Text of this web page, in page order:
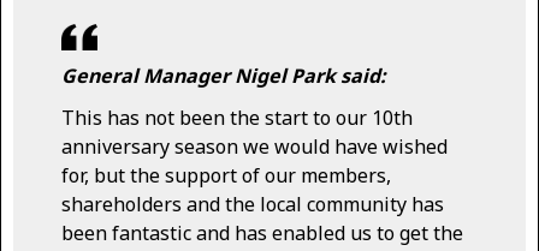
General Manager Nigel Park said:
This has not been the start to our 10th
anniversary season we would have wished
for, but the support of our members,
shareholders and the local community has
been fantastic and has enabled us to get the